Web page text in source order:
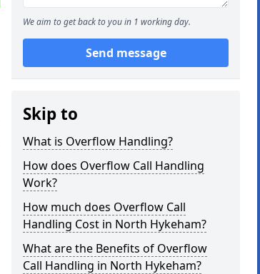
We aim to get back to you in 1 working day.
Send message
Skip to
What is Overflow Handling?
How does Overflow Call Handling
Work?
How much does Overflow Call
Handling Cost in North Hykeham?
What are the Benefits of Overflow
Call Handling in North Hykeham?